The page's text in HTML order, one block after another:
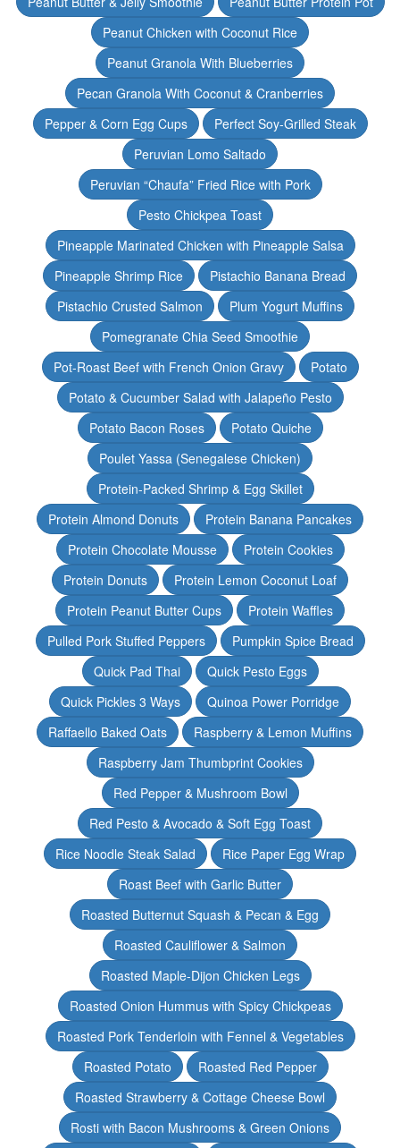
Peanut Chicken with Coconut Rice
Peanut Granola With Blueberries
Pecan Granola With Coconut & Cranberries
Pepper & Corn Egg Cups
Perfect Soy-Grilled Steak
Peruvian Lomo Saltado
Peruvian “Chaufa” Fried Rice with Pork
Pesto Chickpea Toast
Pineapple Marinated Chicken with Pineapple Salsa
Pineapple Shrimp Rice
Pistachio Banana Bread
Pistachio Crusted Salmon
Plum Yogurt Muffins
Pomegranate Chia Seed Smoothie
Pot-Roast Beef with French Onion Gravy
Potato
Potato & Cucumber Salad with Jalapeño Pesto
Potato Bacon Roses
Potato Quiche
Poulet Yassa (Senegalese Chicken)
Protein-Packed Shrimp & Egg Skillet
Protein Almond Donuts
Protein Banana Pancakes
Protein Chocolate Mousse
Protein Cookies
Protein Donuts
Protein Lemon Coconut Loaf
Protein Peanut Butter Cups
Protein Waffles
Pulled Pork Stuffed Peppers
Pumpkin Spice Bread
Quick Pad Thai
Quick Pesto Eggs
Quick Pickles 3 Ways
Quinoa Power Porridge
Raffaello Baked Oats
Raspberry & Lemon Muffins
Raspberry Jam Thumbprint Cookies
Red Pepper & Mushroom Bowl
Red Pesto & Avocado & Soft Egg Toast
Rice Noodle Steak Salad
Rice Paper Egg Wrap
Roast Beef with Garlic Butter
Roasted Butternut Squash & Pecan & Egg
Roasted Cauliflower & Salmon
Roasted Maple-Dijon Chicken Legs
Roasted Onion Hummus with Spicy Chickpeas
Roasted Pork Tenderloin with Fennel & Vegetables
Roasted Potato
Roasted Red Pepper
Roasted Strawberry & Cottage Cheese Bowl
Rosti with Bacon Mushrooms & Green Onions